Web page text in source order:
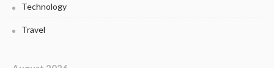
Technology
Travel